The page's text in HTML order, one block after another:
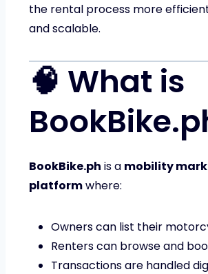
the rental process more
and scalable.
🧠 What is
BookBike.ph is a mobility
platformwhere:
Owners can list their
Renters can browse and
Transactions are handled